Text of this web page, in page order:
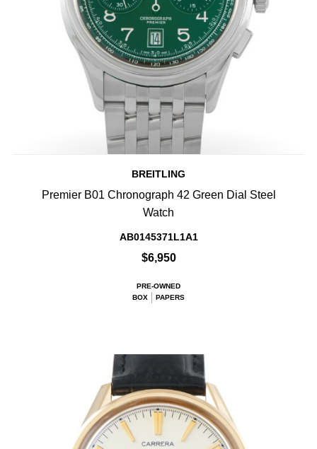
BREITLING
Premier B01 Chronograph 42 Green Dial Steel
Watch
AB0145371L1A1
$6,950
PRE-OWNED
BOX
PAPERS